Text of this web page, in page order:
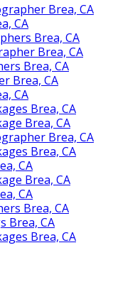
Brea, CA
CA
Brea, CA
Brea, CA
Brea, CA
Brea, CA
CA
Brea, CA
Brea, CA
Brea, CA
Brea, CA
CA
Brea, CA
CA
Brea, CA
Brea, CA
Brea, CA